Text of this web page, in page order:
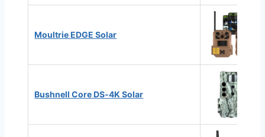
Moultrie EDGE Solar
Bushnell Core DS‑4K Solar